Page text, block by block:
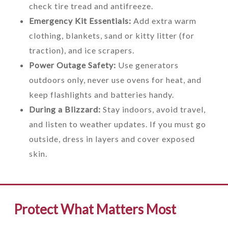
check tire tread and antifreeze.
Emergency Kit Essentials: Add extra warm
clothing, blankets, sand or kitty litter (for
traction), and ice scrapers.
Power Outage Safety: Use generators
outdoors only, never use ovens for heat, and
keep flashlights and batteries handy.
During a Blizzard: Stay indoors, avoid travel,
and listen to weather updates. If you must go
outside, dress in layers and cover exposed
skin.
Protect What Matters Most